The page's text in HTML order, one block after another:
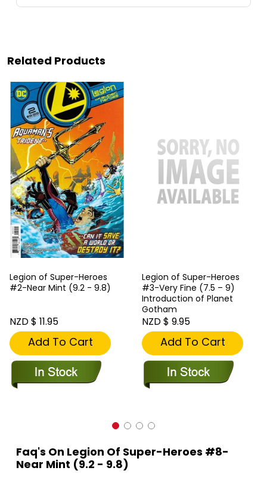
Related Products
Legion of Super-Heroes
#2-Near Mint (9.2 - 9.8)
NZD $ 11.95
Add To Cart
Legion of Super-Heroes
#3-Very Fine (7.5 – 9)
Introduction of Planet
Gotham
NZD $ 9.95
Add To Cart
Faq's On Legion Of Super-Heroes #8-
Near Mint (9.2 - 9.8)